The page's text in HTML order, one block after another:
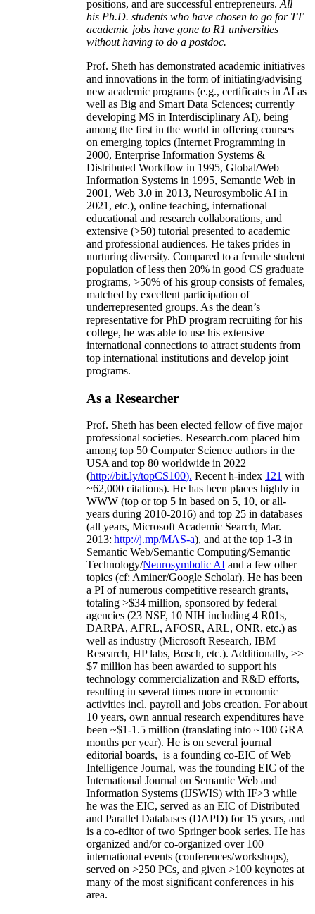
positions, and are successful entrepreneurs. All
his Ph.D. students who have chosen to go for TT
academic jobs have gone to R1 universities
without having to do a postdoc.
Prof. Sheth has demonstrated academic initiatives
and innovations in the form of initiating/advising
new academic programs (e.g., certificates in AI as
well as Big and Smart Data Sciences; currently
developing MS in Interdisciplinary AI), being
among the first in the world in offering courses
on emerging topics (Internet Programming in
2000, Enterprise Information Systems &
Distributed Workflow in 1995, Global/Web
Information Systems in 1995, Semantic Web in
2001, Web 3.0 in 2013, Neurosymbolic AI in
2021, etc.), online teaching, international
educational and research collaborations, and
extensive (>50) tutorial presented to academic
and professional audiences. He takes prides in
nurturing diversity. Compared to a female student
population of less then 20% in good CS graduate
programs, >50% of his group consists of females,
matched by excellent participation of
underrepresented groups. As the dean’s
representative for PhD program recruiting for his
college, he was able to use his extensive
international connections to attract students from
top international institutions and develop joint
programs.
As a Researcher
Prof. Sheth has been elected fellow offive major
professional societies. Research.com placed him
among top 50 Computer Science authors in the
USA and top 80 worldwide in 2022
(http://bit.ly/topCS100). Recent h-index 121 with
~62,000 citations). He has been places highly in
WWW (top or top 5 in based on 5, 10, or all-
years during 2010-2016) and top 25 in databases
(all years, Microsoft Academic Search, Mar.
2013: http://j.mp/MAS-a), and at the top 1-3 in
Semantic Web/Semantic Computing/Semantic
Technology/Neurosymbolic AI and a few other
topics (cf: Aminer/Google Scholar). He has been
a PI ofnumerous competitive research grants,
totaling >$34 million, sponsored by federal
agencies (23 NSF, 10 NIH including 4 R01s,
DARPA, AFRL, AFOSR, ARL, ONR, etc.) as
well as industry (Microsoft Research, IBM
Research, HP labs, Bosch, etc.). Additionally, >>
$7 million has been awarded to support his
technology commercialization and R&D efforts,
resulting in several times more in economic
activities incl. payroll and jobs creation. For about
10 years, own annual research expenditures have
been ~$1-1.5 million (translating into ~100 GRA
months per year). He is on several journal
editorial boards, is a founding co-EIC of Web
Intelligence Journal, was the founding EIC of the
International Journal on Semantic Web and
Information Systems (IJSWIS) with IF>3 while
he was the EIC, served as an EIC ofDistributed
and Parallel Databases (DAPD) for 15 years, and
is a co-editor of two Springer book series. He has
organized and/or co-organized over 100
international events (conferences/workshops),
served on >250 PCs, and given >100 keynotes at
many of the most significant conferences in his
area.